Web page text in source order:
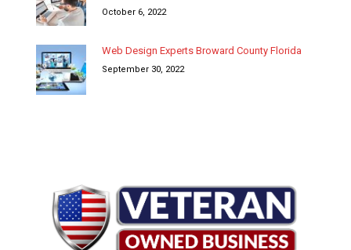
October 6, 2022
Web Design Experts Broward County Florida
September 30, 2022